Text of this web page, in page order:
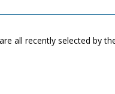
all recently selected by